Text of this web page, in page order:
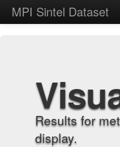
MPI Sintel Dataset
Results for
display.